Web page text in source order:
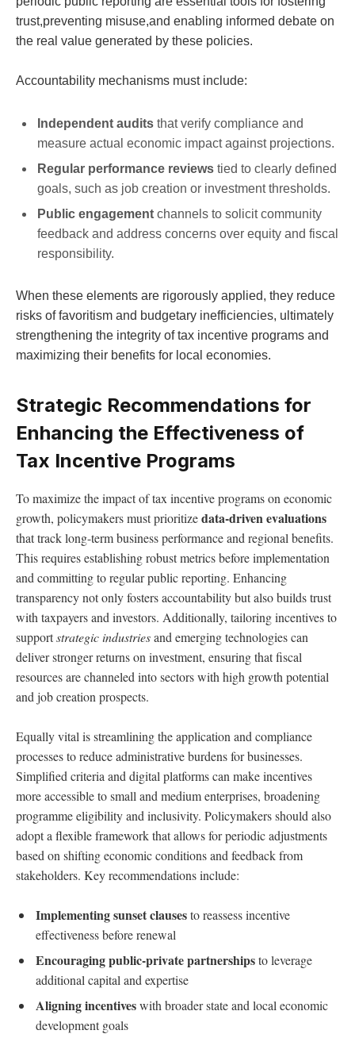
trust,preventing misuse,and enabling informed debate on
the real value generated by these policies.
Accountability mechanisms must include:
Independent auditsthat verify compliance and
measure actual economic impact against projections.
Regular performance reviewstied to clearly defined
goals, such as job creation or investment thresholds.
Public engagementchannels to solicit community
feedback and address concerns over equity and fiscal
responsibility.
When these elements are rigorously applied, they reduce
risks of favoritism and budgetary inefficiencies, ultimately
strengthening the integrity of tax incentive programs and
maximizing their benefits for local economies.
Strategic Recommendations for
Enhancing the Effectiveness of
Tax Incentive Programs
To maximize the impact of tax incentive programs on economic
growth, policymakers must prioritizedata-driven evaluations
that track long-term business performance and regional benefits.
This requires establishing robust metrics before implementation
and committing to regular public reporting. Enhancing
transparency not only fosters accountability but also builds trust
with taxpayers and investors. Additionally, tailoring incentives to
supportstrategic industriesand emerging technologies can
deliver stronger returns on investment, ensuring that fiscal
resources are channeled into sectors with high growth potential
and job creation prospects.
Equally vital is streamlining the application and compliance
processes to reduce administrative burdens for businesses.
Simplified criteria and digital platforms can make incentives
more accessible to small and medium enterprises, broadening
programme eligibility and inclusivity. Policymakers should also
adopt a flexible framework that allows for periodic adjustments
based on shifting economic conditions and feedback from
stakeholders. Key recommendations include:
Implementing sunset clausesto reassess incentive
effectiveness before renewal
Encouraging public-private partnershipsto leverage
additional capital and expertise
Aligning incentiveswith broader state and local economic
development goals